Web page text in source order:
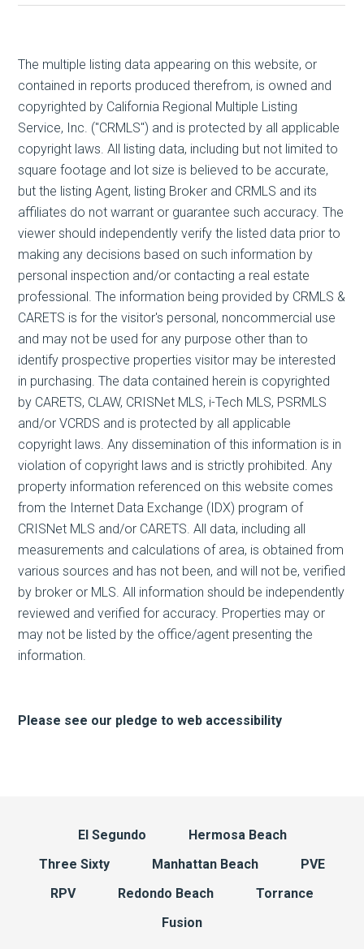
The multiple listing data appearing on this website, or
contained in reports produced therefrom, is owned and
copyrighted by California Regional Multiple Listing
Service, Inc. ("CRMLS") and is protected by all applicable
copyright laws. All listing data, including but not limited to
square footage and lot size is believed to be accurate,
but the listing Agent, listing Broker and CRMLS and its
affiliates do not warrant or guarantee such accuracy. The
viewer should independently verify the listed data prior to
making any decisions based on such information by
personal inspection and/or contacting a real estate
professional. The information being provided by CRMLS &
CARETS is for the visitor's personal, noncommercial use
and may not be used for any purpose other than to
identify prospective properties visitor may be interested
in purchasing. The data contained herein is copyrighted
by CARETS, CLAW, CRISNet MLS, i-Tech MLS, PSRMLS
and/or VCRDS and is protected by all applicable
copyright laws. Any dissemination of this information is in
violation of copyright laws and is strictly prohibited. Any
property information referenced on this website comes
from the Internet Data Exchange (IDX) program of
CRISNet MLS and/or CARETS. All data, including all
measurements and calculations of area, is obtained from
various sources and has not been, and will not be, verified
by broker or MLS. All information should be independently
reviewed and verified for accuracy. Properties may or
may not be listed by the office/agent presenting the
information.
Please see our pledge to web accessibility
El Segundo
Hermosa Beach
Three Sixty
Manhattan Beach
PVE
RPV
Redondo Beach
Torrance
Fusion